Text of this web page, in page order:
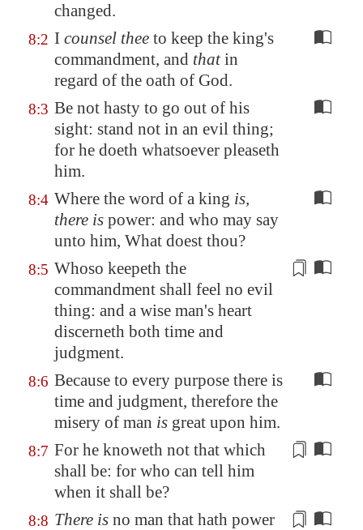
changed.
8:2 I counsel thee to keep the king's
commandment, and thatin
regard of the oath of God.
8:3 Be not hasty to go out of his
sight: stand not in an evil thing;
for he doeth whatsoever pleaseth
him.
8:4 Where the word of a king is,
there is power: and who may say
unto him, What doest thou?
8:5 Whoso keepeth the
commandment shall feel no evil
thing: and a wise man's heart
discerneth both time and
judgment.
8:6 Because to every purpose there is
time and judgment, therefore the
misery of man is great upon him.
8:7 For he knoweth not that which
shall be: for who can tell him
when it shall be?
8:8 There is no man that hath power